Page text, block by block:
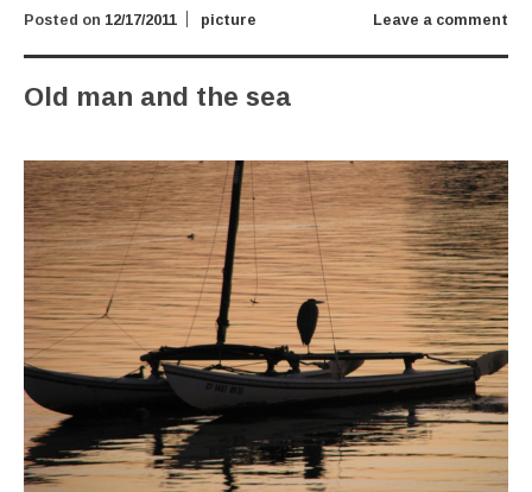
Leave a comment
Posted on 12/17/2011 picture
Old man and the sea